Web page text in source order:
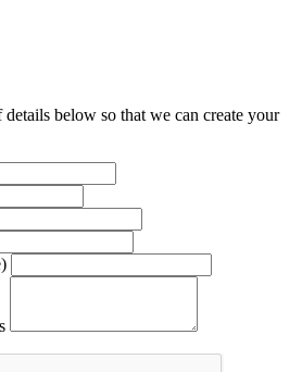
below so that we can create your